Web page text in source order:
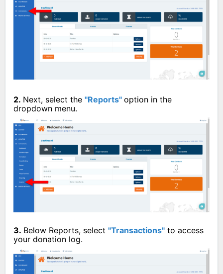
2. Next, select the "Reports" option in the
dropdown menu.
3. Below Reports, select "Transactions" to access
your donation log.